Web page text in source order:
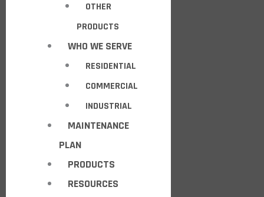
OTHER
PRODUCTS
WHO WE SERVE
RESIDENTIAL
COMMERCIAL
INDUSTRIAL
MAINTENANCE
PLAN
PRODUCTS
RESOURCES